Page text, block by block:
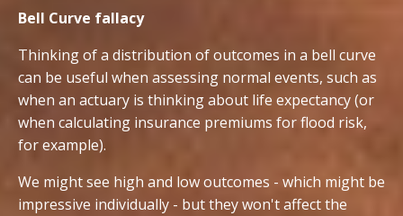
Bell Curve fallacy
Thinking of a distribution of outcomes in a bell curve
can be useful when assessing normal events, such as
when an actuary is thinking about life expectancy (or
when calculating insurance premiums for flood risk,
for example).
We might see high and low outcomes - which might be
impressive individually - but they won't affect the